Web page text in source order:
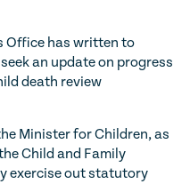
Office has written to
an update on progress
death review
Minister for Children, as
Child and Family
exercise out statutory